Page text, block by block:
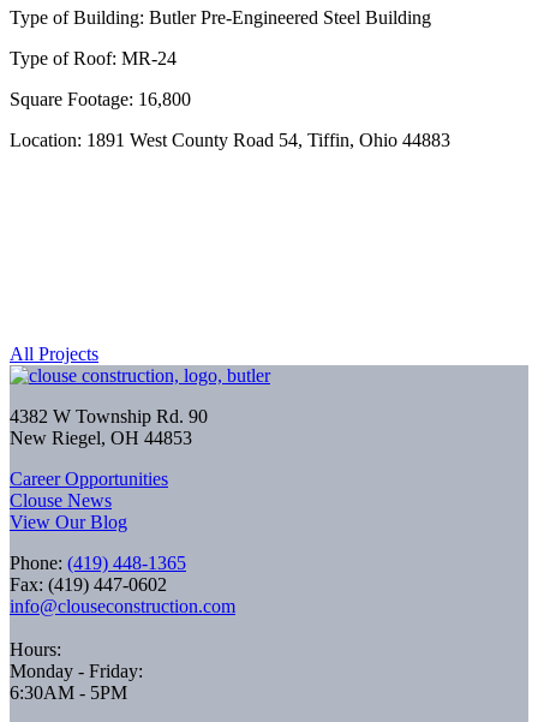
Type of Building: Butler Pre-Engineered Steel Building
Type of Roof: MR-24
Square Footage: 16,800
Location: 1891 West County Road 54, Tiffin, Ohio 44883
All Projects
4382 W Township Rd. 90
New Riegel, OH 44853
Career Opportunities
Clouse News
View Our Blog
Phone: (419) 448-1365
Fax: (419) 447-0602
info@clouseconstruction.com
Hours:
Monday - Friday:
6:30AM - 5PM